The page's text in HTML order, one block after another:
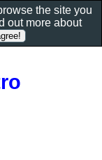
the site you
out more about